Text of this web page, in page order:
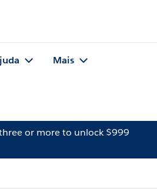
Mais
or more to unlock $999